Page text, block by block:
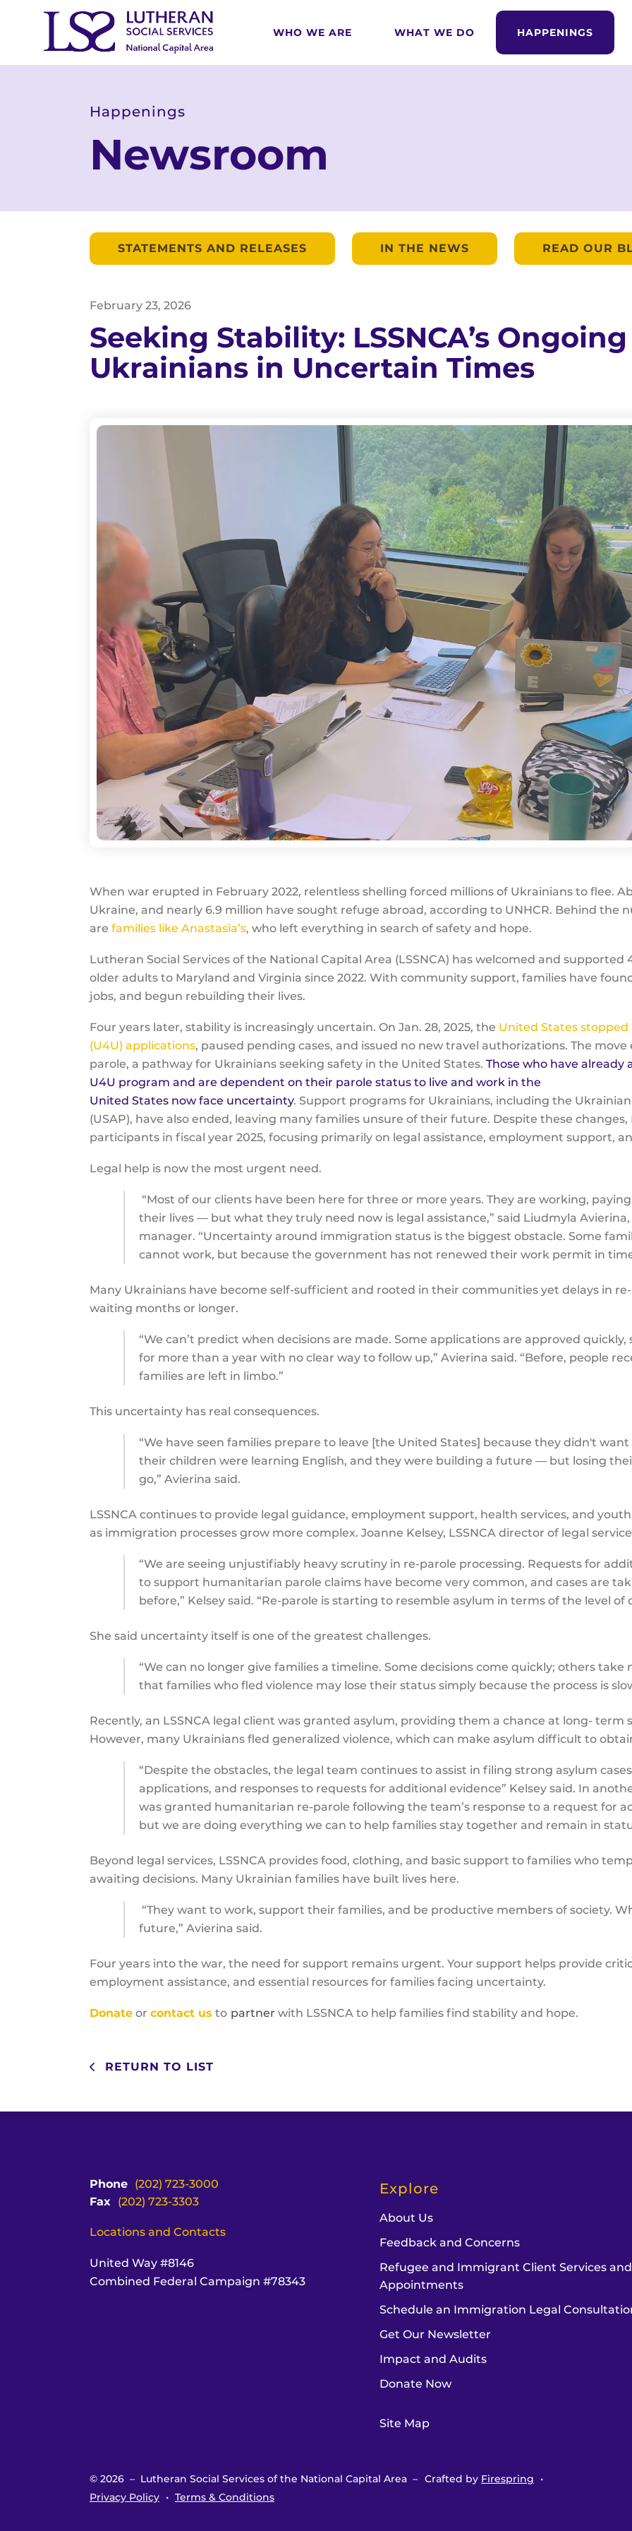
WHO WE ARE WHAT WE DO HAPPENINGS
Happenings
Newsroom
STATEMENTS AND RELEASES IN THE NEWS READ OUR
February 23, 2026
Seeking Stability: LSSNCA’s
Ukrainians in Uncertain Times
When war erupted in February 2022, relentless shelling forced millions of Ukrainians to flee.
Ukraine, and nearly 6.9 million have sought refuge abroad, according to UNHCR. Behind the
are families like Anastasia’s, who left everything in search of safety and hope.
Lutheran Social Services of the National Capital Area (LSSNCA) has welcomed and
older adults to Maryland and Virginia since 2022. With community support, families have
jobs, and begun rebuilding their lives.
Four years later, stability is increasingly uncertain. On Jan. 28, 2025, the United States
(U4U) applications, paused pending cases, and issued no new travel authorizations. The
parole, a pathway for Ukrainians seeking safety in the United States. Those who have
U4U program and are dependent on their parole status to live and work in the
United States now face uncertainty. Support programs for Ukrainians, including the
(USAP), have also ended, leaving many families unsure of their future. Despite these changes,
participants in fiscal year 2025, focusing primarily on legal assistance, employment support,
Legal help is now the most urgent need.
“Most of our clients have been here for three or more years. They are working,
their lives — but what they truly need now is legal assistance,” said Liudmyla Avierina,
manager. “Uncertainty around immigration status is the biggest obstacle. Some
cannot work, but because the government has not renewed their work permit in
Many Ukrainians have become self-sufficient and rooted in their communities yet delays in
waiting months or longer.
“We can’t predict when decisions are made. Some applications are approved
for more than a year with no clear way to follow up,” Avierina said. “Before, people
families are left in limbo.”
This uncertainty has real consequences.
“We have seen families prepare to leave [the United States] because they didn't want
their children were learning English, and they were building a future — but losing
go,” Avierina said.
LSSNCA continues to provide legal guidance, employment support, health services, and
as immigration processes grow more complex. Joanne Kelsey, LSSNCA director of legal
“We are seeing unjustifiably heavy scrutiny in re-parole processing. Requests for
to support humanitarian parole claims have become very common, and cases are
before,” Kelsey said. “Re-parole is starting to resemble asylum in terms of the level
She said uncertainty itself is one of the greatest challenges.
“We can no longer give families a timeline. Some decisions come quickly; others
that families who fled violence may lose their status simply because the process is
Recently, an LSSNCA legal client was granted asylum, providing them a chance at long- term
However, many Ukrainians fled generalized violence, which can make asylum difficult to
“Despite the obstacles, the legal team continues to assist in filing strong asylum
applications, and responses to requests for additional evidence” Kelsey said. In
was granted humanitarian re-parole following the team’s response to a request for
but we are doing everything we can to help families stay together and remain in
Beyond legal services, LSSNCA provides food, clothing, and basic support to families who
awaiting decisions. Many Ukrainian families have built lives here.
“They want to work, support their families, and be productive members of society.
future,” Avierina said.
Four years into the war, the need for support remains urgent. Your support helps provide
employment assistance, and essential resources for families facing uncertainty.
Donate or contact us to partner with LSSNCA to help families find stability and hope.
RETURN TO LIST
Phone (202) 723-3000
Fax (202) 723-3303
Locations and Contacts
United Way #8146
Combined Federal Campaign #78343
Explore
About Us
Feedback and Concerns
Refugee and Immigrant Client Services and
Appointments
Schedule an Immigration Legal
Get Our Newsletter
Impact and Audits
Donate Now
Site Map
© 2026 – Lutheran Social Services of the National Capital Area – Crafted by Firespring
Privacy Policy
Terms & Conditions